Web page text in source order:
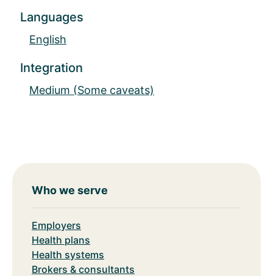
Languages
English
Integration
Medium (Some caveats)
Who we serve
Employers
Health plans
Health systems
Brokers & consultants